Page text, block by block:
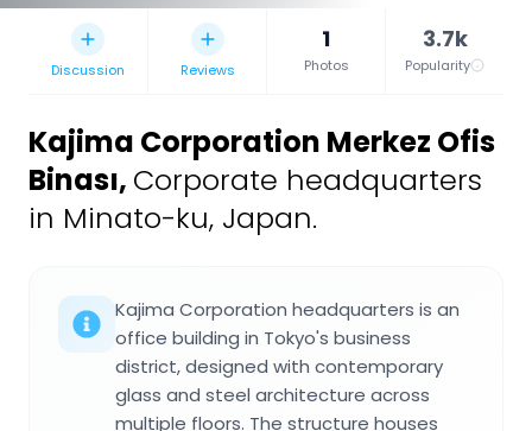
Discussion Reviews
1
Photos
3.7k
Popularity
Kajima Corporation Merkez Ofis
Binası, Corporate headquarters
in Minato-ku, Japan.
Kajima Corporation headquarters is an
office building in Tokyo's business
district, designed with contemporary
glass and steel architecture across
multiple floors. The structure houses